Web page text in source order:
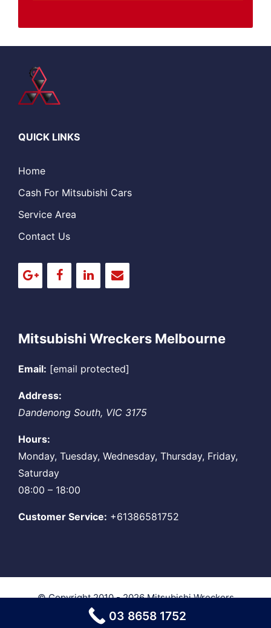
QUICK LINKS
Home
Cash For Mitsubishi Cars
Service Area
Contact Us
Mitsubishi Wreckers Melbourne
Email: [email protected]
Address:
Dandenong South, VIC 3175
Hours:
Monday, Tuesday, Wednesday, Thursday, Friday,
Saturday
08:00 – 18:00
Customer Service: +61386581752
© Copyright 2010 - 2026Mitsubishi Wreckers
Melbourne| All Rights Reserved
03 8658 1752